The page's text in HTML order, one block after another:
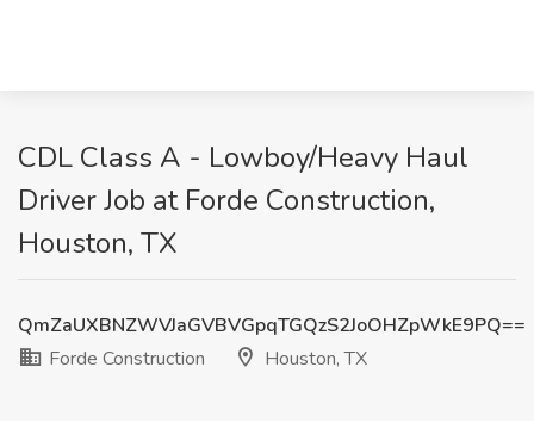
CDL Class A - Lowboy/Heavy Haul
Driver Job at Forde Construction,
Houston, TX
QmZaUXBNZWVJaGVBVGpqTGQzS2JoOHZpWkE9PQ==
Forde Construction
Houston, TX